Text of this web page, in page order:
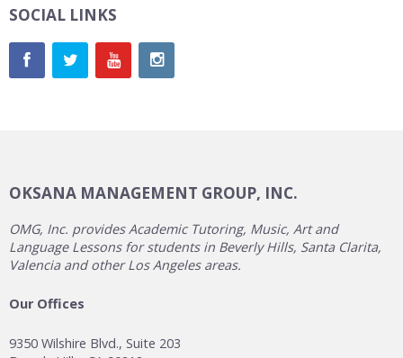
SOCIAL LINKS
OKSANA MANAGEMENT GROUP, INC.
OMG, Inc. provides Academic Tutoring, Music, Art and
Language Lessons for students in Beverly Hills, Santa Clarita,
Valencia and other Los Angeles areas.
Our Offices
9350 Wilshire Blvd., Suite 203